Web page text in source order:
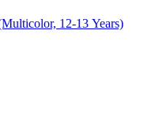
12-13 Years)